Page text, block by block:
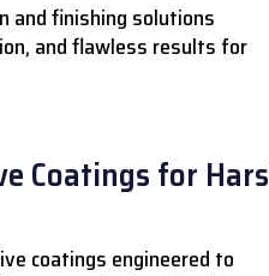
and finishing solutions
and flawless results for
Coatings for
coatings engineered to